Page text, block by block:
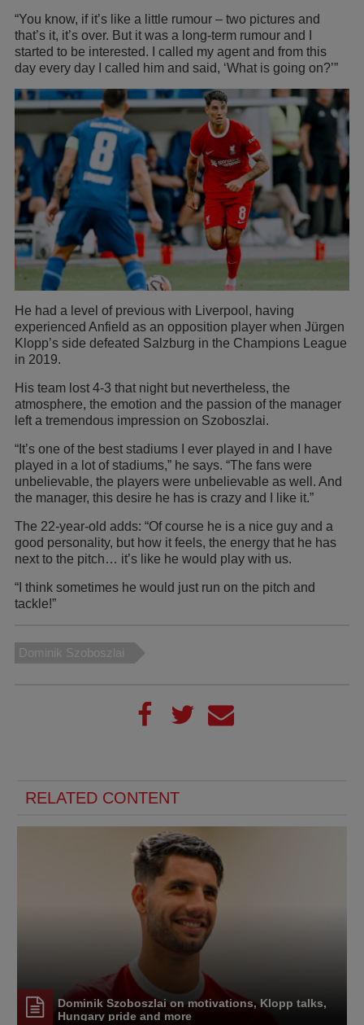
“You know, if it’s like a little rumour – two pictures and
that’s it, it’s over. But it was a long-term rumour and I
started to be interested. I called my agent and from this
day every day I called him and said, ‘What is going on?’”
He had a level of previous with Liverpool, having
experienced Anfield as an opposition player when Jürgen
Klopp’s side defeated Salzburg in the Champions League
in 2019.
His team lost 4-3 that night but nevertheless, the
atmosphere, the emotion and the passion of the manager
left a tremendous impression on Szoboszlai.
“It’s one of the best stadiums I ever played in and I have
played in a lot of stadiums,” he says. “The fans were
unbelievable, the players were unbelievable as well. And
the manager, this desire he has is crazy and I like it.”
The 22-year-old adds: “Of course he is a nice guy and a
good personality, but how it feels, the energy that he has
next to the pitch… it’s like he would play with us.
“I think sometimes he would just run on the pitch and
tackle!”
Dominik Szoboszlai
RELATED CONTENT
Dominik Szoboszlai on motivations, Klopp talks,
Hungary pride and more